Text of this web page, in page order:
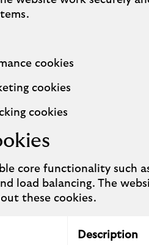
cookies
cookies
cookies
core functionality such
load balancing. The
these cookies.
Description